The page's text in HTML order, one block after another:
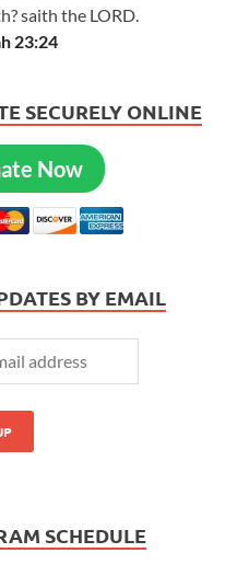
saith the LORD.
23:24
SECURELY ONLINE
Now
BY EMAIL
SCHEDULE